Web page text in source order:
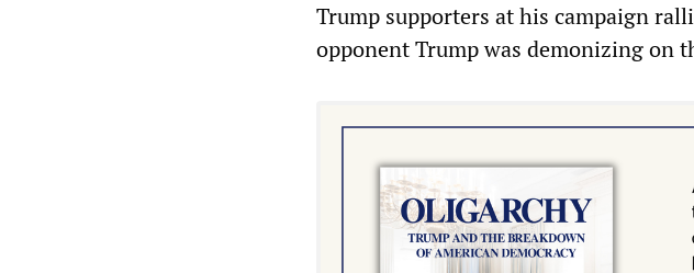
Trump supporters at his campaign
opponent Trump was demonizing on